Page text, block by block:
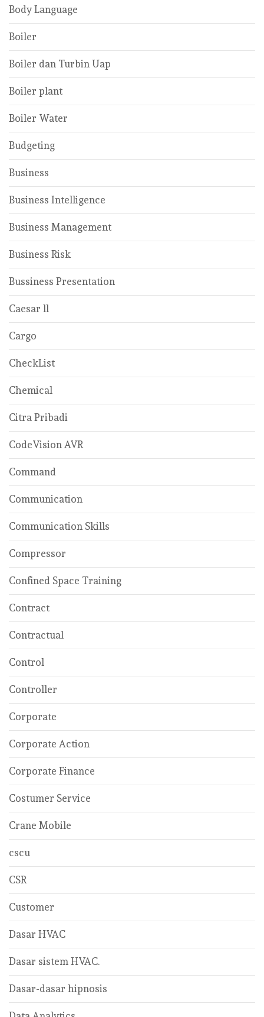
Body Language
Boiler
Boiler dan Turbin Uap
Boiler plant
Boiler Water
Budgeting
Business
Business Intelligence
Business Management
Business Risk
Bussiness Presentation
Caesar ll
Cargo
CheckList
Chemical
Citra Pribadi
CodeVision AVR
Command
Communication
Communication Skills
Compressor
Confined Space Training
Contract
Contractual
Control
Controller
Corporate
Corporate Action
Corporate Finance
Costumer Service
Crane Mobile
cscu
CSR
Customer
Dasar HVAC
Dasar sistem HVAC.
Dasar-dasar hipnosis